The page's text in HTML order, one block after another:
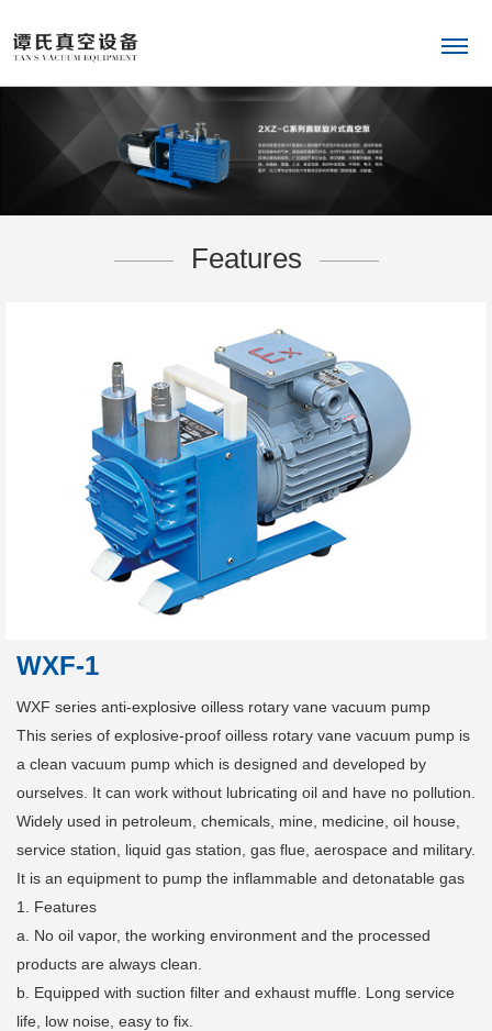
Features
WXF-1
WXF series anti-explosive oilless rotary vane vacuum pump
This series of explosive-proof oilless rotary vane vacuum pump is
a clean vacuum pump which is designed and developed by
ourselves. It can work without lubricating oil and have no pollution.
Widely used in petroleum, chemicals, mine, medicine, oil house,
service station, liquid gas station, gas flue, aerospace and military.
It is an equipment to pump the inflammable and detonatable gas
1. Features
a. No oil vapor, the working environment and the processed
products are always clean.
b. Equipped with suction filter and exhaust muffle. Long service
life, low noise, easy to fix.